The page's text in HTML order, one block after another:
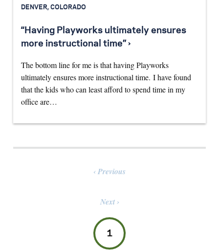
DENVER, COLORADO
“Having Playworks ultimately ensures
more instructional time” ›
The bottom line for me is that having Playworks
ultimately ensures more instructional time. I have found
that the kids who can least afford to spend time in my
office are…
Previous
Next
1